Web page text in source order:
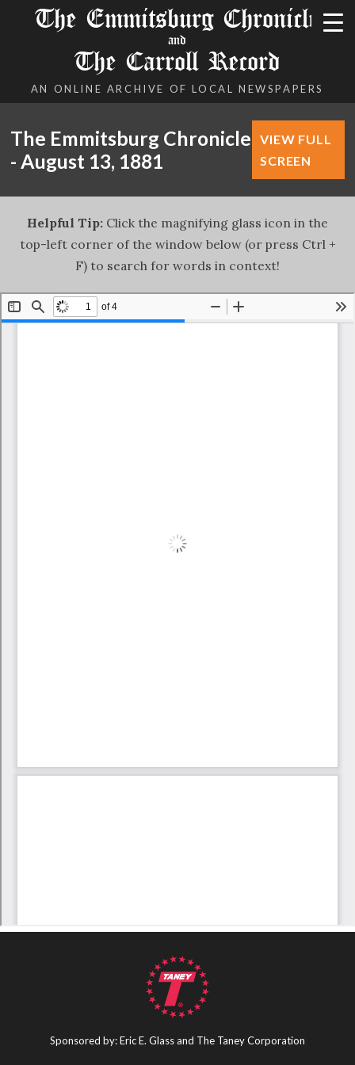
The Emmitsburg Chronicle
and
The Carroll Record
AN ONLINE ARCHIVE OF LOCAL NEWSPAPERS
The Emmitsburg Chronicle
- August 13, 1881
VIEW FULL
SCREEN
Helpful Tip: Click the magnifying glass icon in the
top-left corner of the window below (or press Ctrl +
F) to search for words in context!
Sponsored by: Eric E. Glass and The Taney Corporation